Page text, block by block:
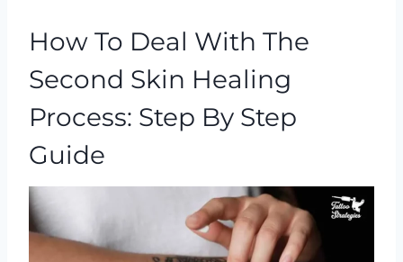
How To Deal With The
Second Skin Healing
Process: Step By Step
Guide